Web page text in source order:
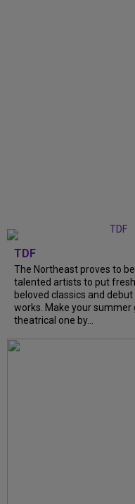
TDF
The Northeast proves to
talented artists to put
beloved classics and
works. Make your summer
theatrical one by...